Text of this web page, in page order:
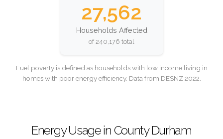
27,562
Households Affected
of 240,176 total
Fuel poverty is defined as households with low income living in
homes with poor energy efficiency. Data from DESNZ 2022.
Energy Usage in County Durham